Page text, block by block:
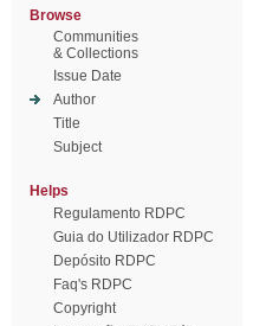
Browse
Communities
& Collections
Issue Date
Author
Title
Subject
Helps
Regulamento RDPC
Guia do Utilizador RDPC
Depósito RDPC
Faq's RDPC
Copyright